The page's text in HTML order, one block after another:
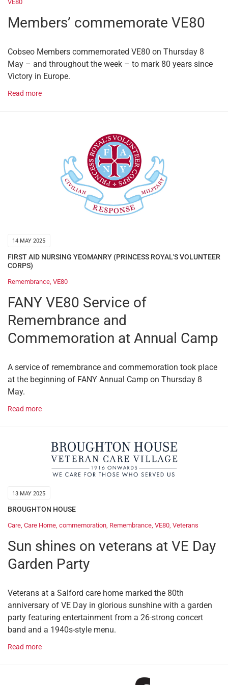
VE80
Members’ commemorate VE80
Cobseo Members commemorated VE80 on Thursday 8
May – and throughout the week – to mark 80 years since
Victory in Europe.
Read more
14 MAY 2025
FIRST AID NURSING YEOMANRY (PRINCESS ROYAL'S VOLUNTEER
CORPS)
Remembrance VE80
FANY VE80 Service of
Remembrance and
Commemoration at Annual Camp
A service of remembrance and commemoration took place
at the beginning of FANY Annual Camp on Thursday 8
May.
Read more
13 MAY 2025
BROUGHTON HOUSE
Care Care Home commemoration Remembrance VE80 Veterans
Sun shines on veterans at VE Day
Garden Party
Veterans at a Salford care home marked the 80th
anniversary of VE Day in glorious sunshine with a garden
party featuring entertainment from a 26-strong concert
band and a 1940s-style menu.
Read more